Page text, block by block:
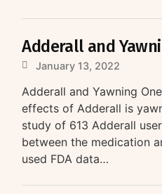
Adderall and
January 13, 2022
Adderall and Yawning
effects of Adderall is
study of 613 Adderall
between the medication
used FDA data…